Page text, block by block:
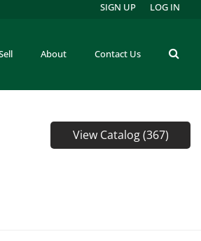
About Contact Us
SIGN UP LOG IN
View Catalog (367)